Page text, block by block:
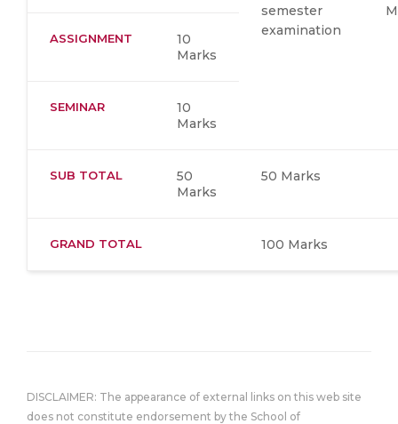
semester
examination
ASSIGNMENT
10
Marks
SEMINAR
10
Marks
SUB TOTAL
50
Marks
50 Marks
GRAND TOTAL 100 Marks
DISCLAIMER: The appearance of external links on this web site
does not constitute endorsement by the School of